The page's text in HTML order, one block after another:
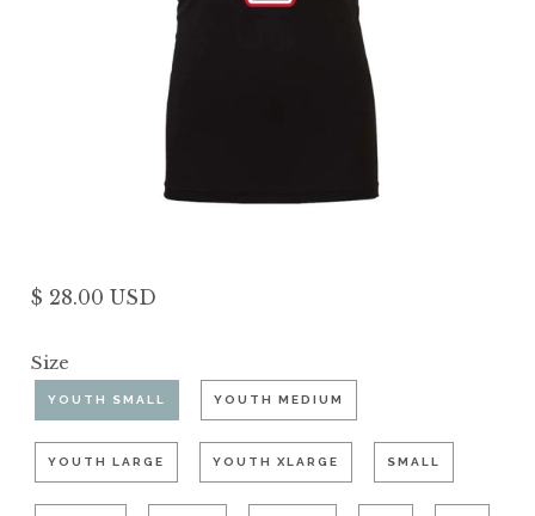
$ 28.00 USD
Size
YOUTH SMALL YOUTH MEDIUM
YOUTH LARGE YOUTH XLARGE SMALL